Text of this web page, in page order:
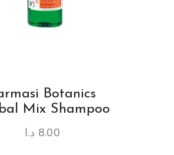
Botanics
Mix Shampoo
8.00 د.ا